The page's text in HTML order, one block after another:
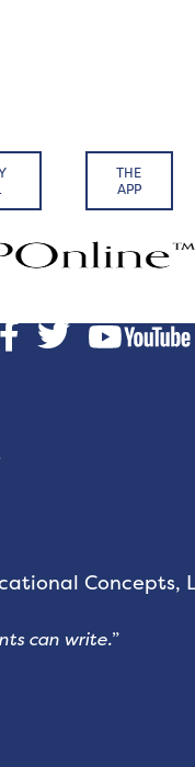
THE
APP
 
Concepts,
can write.”